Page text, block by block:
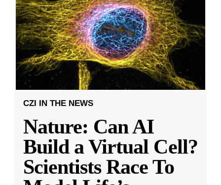
CZI IN THE NEWS
Nature: Can AI
Build a Virtual Cell?
Scientists Race To